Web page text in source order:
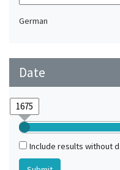
German
Date
Include results without